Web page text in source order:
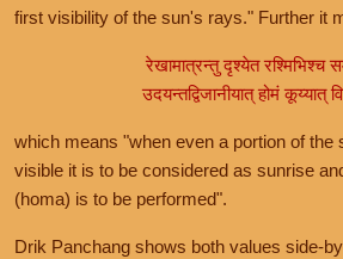
first visibility of the sun's rays." Further it
रेखामात्रन्तु दृश्येत रश्मिभिश्च
उदयन्तद्विजानीयात् होमं कूय्यात्
which means "when even a portion of the
visible it is to be considered as sunrise
(homa) is to be performed".
Drik Panchang shows both values side-